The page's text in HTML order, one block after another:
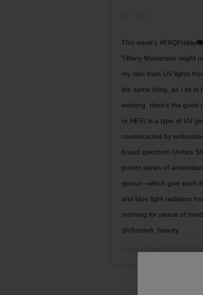
This week's
Tiffany Masterson might
my skin from UV lights
the same thing, as I sit in
working. Here’s the good
or HEV) is a type of UV
counteracted by
broad spectrum Umbra
potent series of
sprout—which give each
and blue light radiation
morning for peace of
@chrissyb_beauty